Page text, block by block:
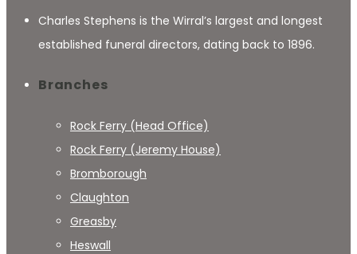
Charles Stephens is the Wirral’s largest and longest
established funeral directors, dating back to 1896.
Branches
Rock Ferry (Head Office)
Rock Ferry (Jeremy House)
Bromborough
Claughton
Greasby
Heswall